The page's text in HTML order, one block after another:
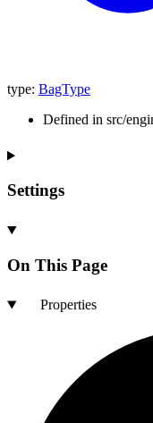
type: BagType
Defined in src/
Settings
On This Page
Properties